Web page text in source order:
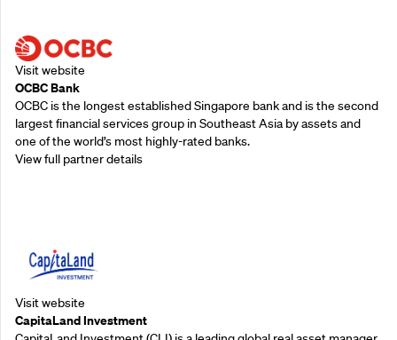
Visit website
OCBC Bank
OCBC is the longest established Singapore bank and is the second
largest financial services group in Southeast Asia by assets and
one of the world’s most highly-rated banks.
View full partner details
Visit website
CapitaLand Investment